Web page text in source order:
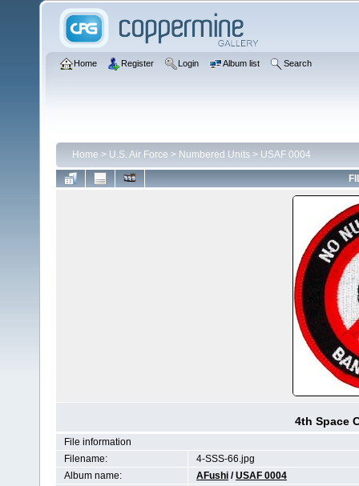
Home Register Login Album list Search
Home > U.S. Air Force > Numbered Units > USAF 0004
4th Space
File information
Filename:
4-SSS-66.jpg
Album name:
AFushi /USAF 0004